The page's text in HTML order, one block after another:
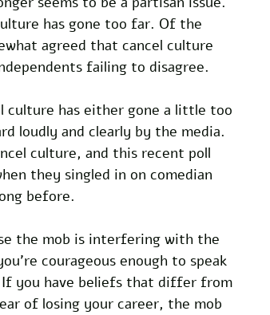
has gone too far. Of the
agreed that cancel culture
failing to disagree.
culture has either gone a little too
loudly and clearly by the media.
culture, and this recent poll
they singled in on comedian
before.
the mob is interfering with the
courageous enough to speak
you have beliefs that differ from
of losing your career, the mob